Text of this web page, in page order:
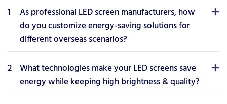
1
As professional LED screen manufacturers, how
do you customize energy-saving solutions for
different overseas scenarios?
2 What technologies make your LED screens save
energy while keeping high brightness & quality?